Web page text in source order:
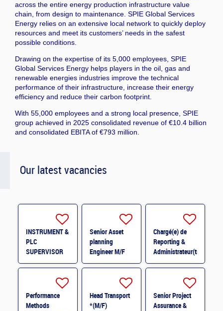
across the entire energy production infrastructure value
chain, from design to maintenance. SPIE Global Services
Energy relies on an extensive local network to quickly deploy
resources and meet its customers’ needs in the safest
possible conditions.
Drawing on the expertise of its 5,000 employees, SPIE
Global Services Energy helps players in the oil, gas and
renewable energies industries improve the technical
performance of their infrastructure, increase their energy
efficiency and reduce their carbon footprint.
With 55,000 employees and a strong local presence, SPIE
group achieved in 2025 consolidated revenue of €10.4 billion
and consolidated EBITA of €793 million.
Our latest vacancies
INSTRUMENT &
PLC
SUPERVISOR
M/F
Senior Asset
planning
Engineer M/F
Chargé(e) de
Reporting &
Administrateur(trice)
BI (H/F) H/F
Performance
Methods
Head Transport
*(M/F)
Senior Project
Assurance &